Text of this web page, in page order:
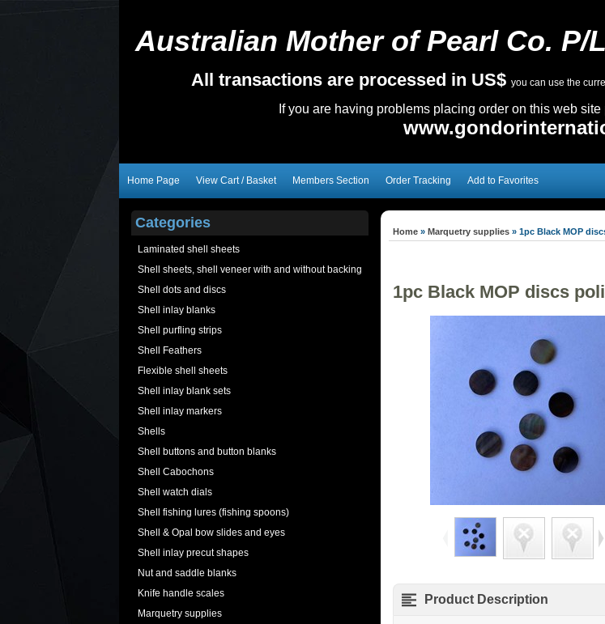
Australian Mother of Pearl Co. P/L
All transactions are processed in US$ you can use the
If you are having problems placing order on this web
Home Page View Cart / Basket Members Section Order Tracking Add to Favorites
Categories
Laminated shell sheets
Shell sheets, shell veneer with and without backing
Shell dots and discs
Shell inlay blanks
Shell purfling strips
Shell Feathers
Flexible shell sheets
Shell inlay blank sets
Shell inlay markers
Shells
Shell buttons and button blanks
Shell Cabochons
Shell watch dials
Shell fishing lures (fishing spoons)
Shell & Opal bow slides and eyes
Shell inlay precut shapes
Nut and saddle blanks
Knife handle scales
Marquetry supplies
Home » Marquetry supplies » 1pc Black MOP
1pc Black MOP discs
Product Description